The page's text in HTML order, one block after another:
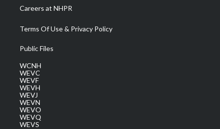
Careers at NHPR
Terms Of Use & Privacy Policy
Public Files
WCNH
WEVC
WEVF
WEVH
WEVJ
WEVN
WEVO
WEVQ
WEVS